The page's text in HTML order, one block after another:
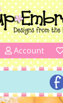
Account